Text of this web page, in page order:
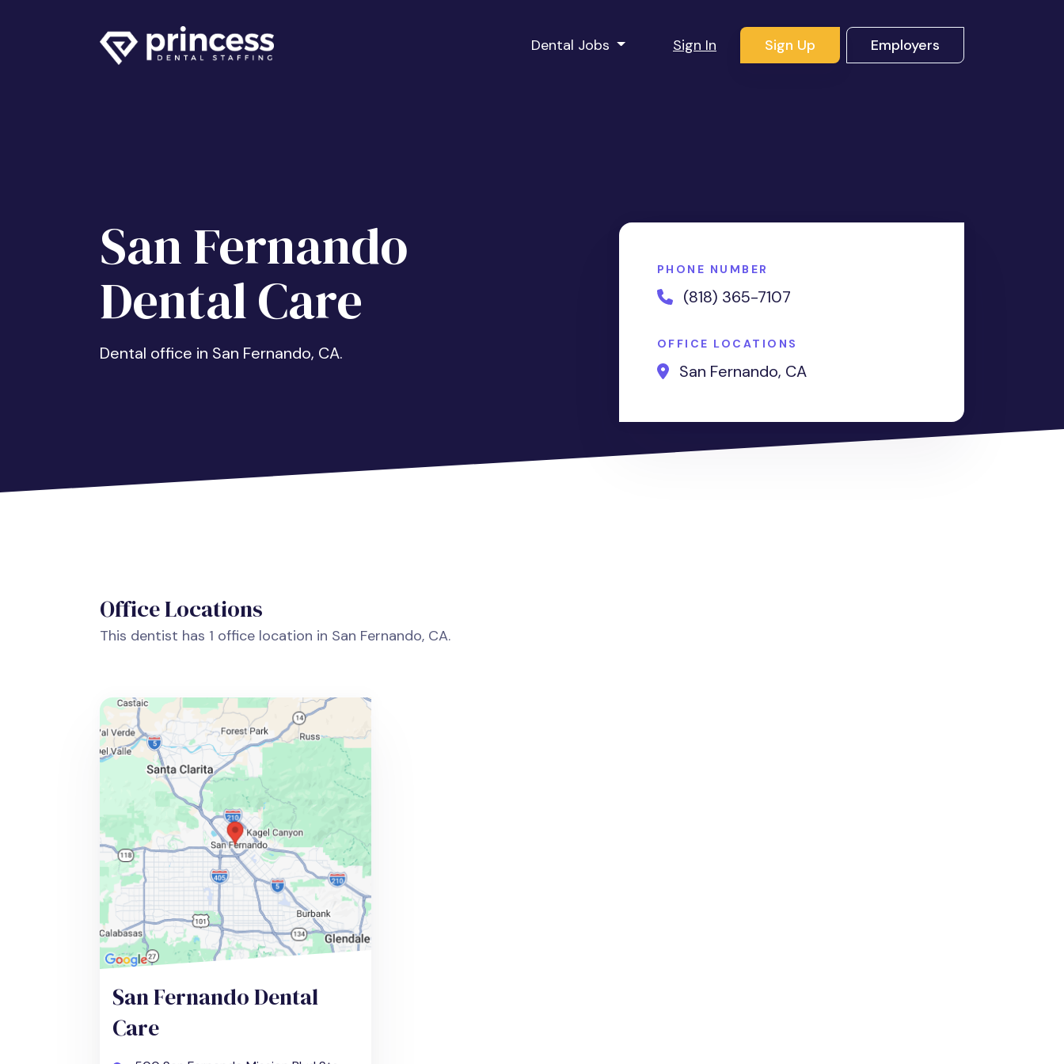
Dental Jobs Sign In Sign Up Employers
PHONE NUMBER
(818) 365-7107
OFFICE LOCATIONS
San Fernando, CA
San Fernando
Dental Care
Dental office in San Fernando, CA.
Office Locations
This dentist has 1 office location in San Fernando, CA.
San Fernando Dental
Care